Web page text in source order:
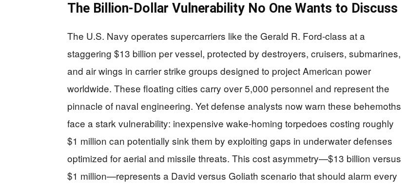
The Billion-Dollar Vulnerability No One Wants to Discuss
The U.S. Navy operates supercarriers like the Gerald R. Ford-class at a
staggering $13 billion per vessel, protected by destroyers, cruisers, submarines,
and air wings in carrier strike groups designed to project American power
worldwide. These floating cities carry over 5,000 personnel and represent the
pinnacle of naval engineering. Yet defense analysts now warn these behemoths
face a stark vulnerability: inexpensive wake-homing torpedoes costing roughly
$1 million can potentially sink them by exploiting gaps in underwater defenses
optimized for aerial and missile threats. This cost asymmetry—$13 billion versus
$1 million—represents a David versus Goliath scenario that should alarm every